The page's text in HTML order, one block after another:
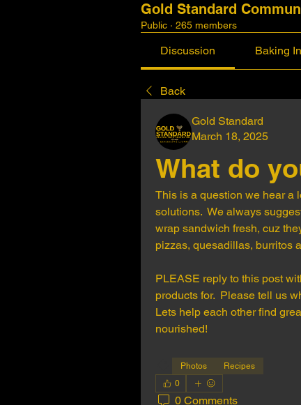
Gold Standard
Public · 265 members
Discussion Baking
Back
Gold Standard
March 18, 2025
What do
This is a question we hear a
solutions.  We always
wrap sandwich fresh, cuz
pizzas, quesadillas, burritos
PLEASE reply to this post
products for.  Please tell us
Lets help each other find
nourished!
Photos
Recipes
0
0 Comments